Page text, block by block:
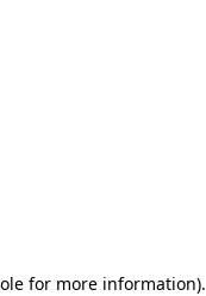
for more information).